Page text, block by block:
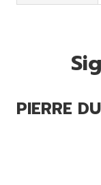
PIERRE